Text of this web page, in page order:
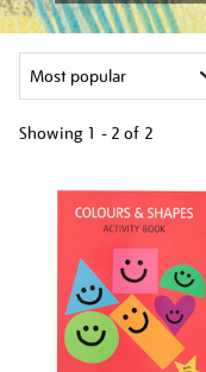
Showing 1 - 2 of 2
your